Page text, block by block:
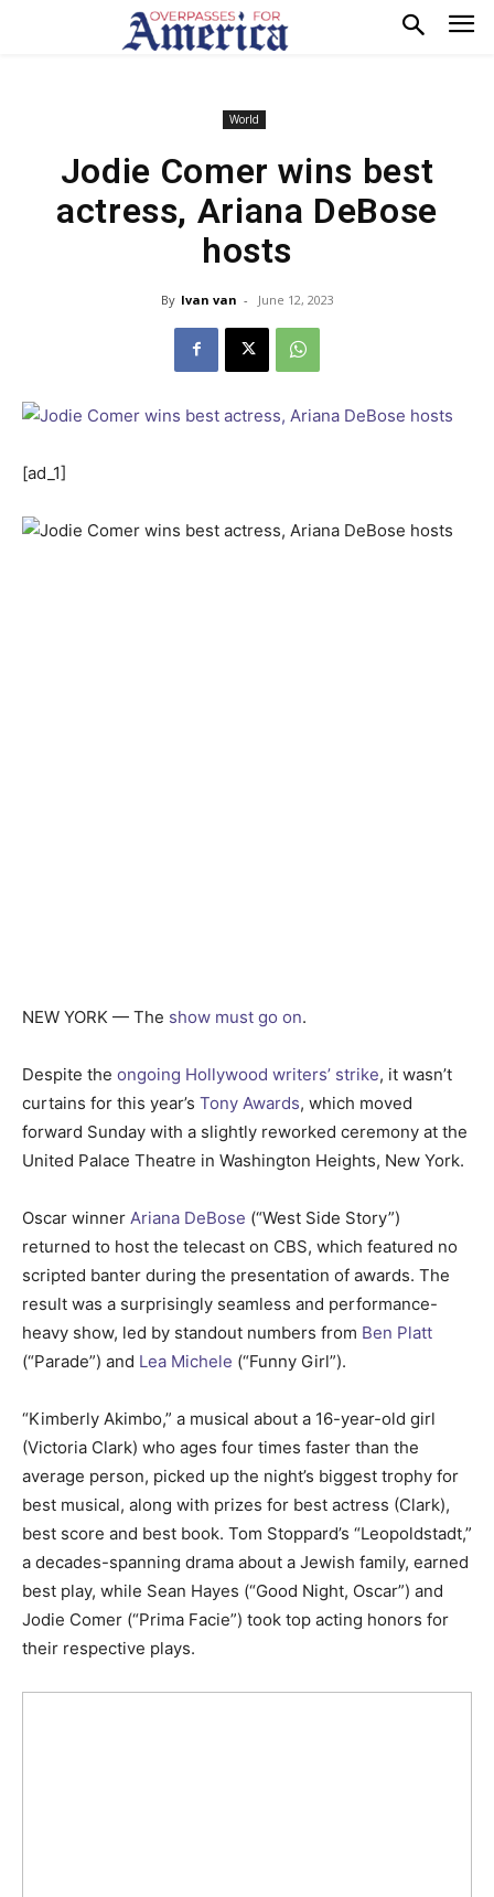
World
Jodie Comer wins best
actress, Ariana DeBose
hosts
By Ivan van - June 12, 2023
[ad_1]
NEW YORK — The show must go on.
Despite the ongoing Hollywood writers’ strike, it wasn’t
curtains for this year’s Tony Awards, which moved
forward Sunday with a slightly reworked ceremony at the
United Palace Theatre in Washington Heights, New York.
Oscar winner Ariana DeBose (“West Side Story”)
returned to host the telecast on CBS, which featured no
scripted banter during the presentation of awards. The
result was a surprisingly seamless and performance-
heavy show, led by standout numbers from Ben Platt
(“Parade”) and Lea Michele (“Funny Girl”).
“Kimberly Akimbo,” a musical about a 16-year-old girl
(Victoria Clark) who ages four times faster than the
average person, picked up the night’s biggest trophy for
best musical, along with prizes for best actress (Clark),
best score and best book. Tom Stoppard’s “Leopoldstadt,”
a decades-spanning drama about a Jewish family, earned
best play, while Sean Hayes (“Good Night, Oscar”) and
Jodie Comer (“Prima Facie”) took top acting honors for
their respective plays.